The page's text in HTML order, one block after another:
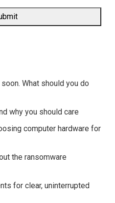
What should you do
why you should care
computer hardware for
the ransomware
for clear, uninterrupted